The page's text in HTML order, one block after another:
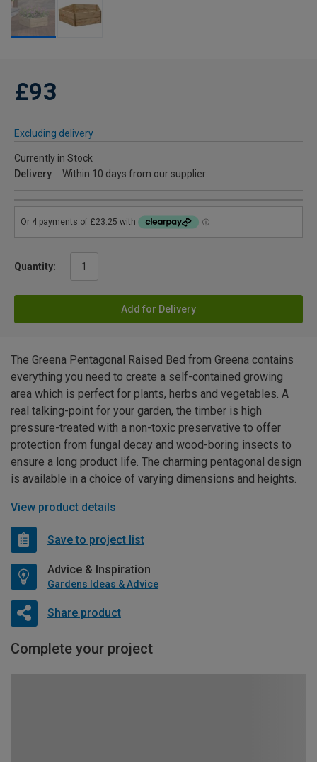
£93
Excluding delivery
Currently in Stock
Delivery
Within 10 days from our supplier
Quantity:
Add for Delivery
The Greena Pentagonal Raised Bed from Greena contains
everything you need to create a self-contained growing
area which is perfect for plants, herbs and vegetables. A
real talking-point for your garden, the timber is high
pressure-treated with a non-toxic preservative to offer
protection from fungal decay and wood-boring insects to
ensure a long product life. The charming pentagonal design
is available in a choice of varying dimensions and heights.
View product details
Save to project list
Advice & Inspiration
Gardens Ideas & Advice
Share product
Complete your project